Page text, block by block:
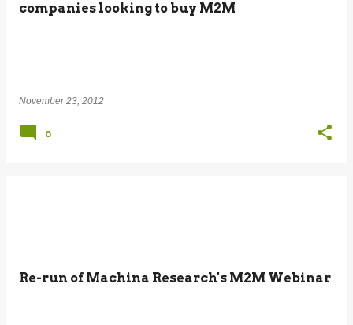
companies looking to buy M2M
November 23, 2012
0
Re-run of Machina Research's M2M Webinar